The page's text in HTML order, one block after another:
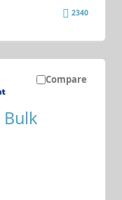
2340
Compare
Bulk